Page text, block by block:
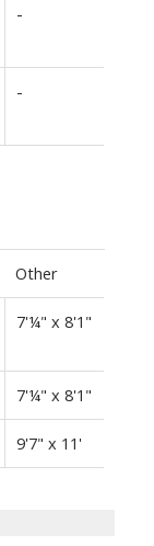
-
-
Other
7'¼" x 8'1"
7'¼" x 8'1"
9'7" x 11'